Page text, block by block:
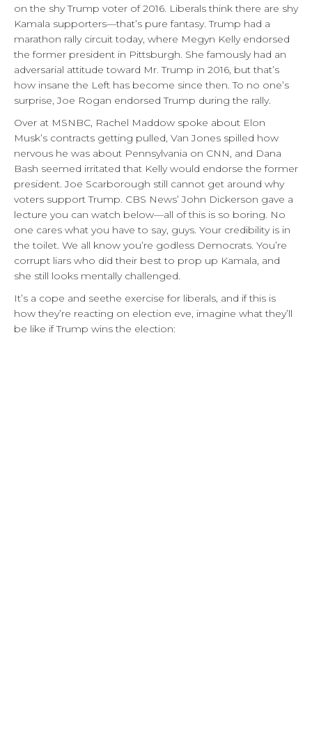
on the shy Trump voter of 2016. Liberals think there are shy
Kamala supporters—that’s pure fantasy. Trump had a
marathon rally circuit today, where Megyn Kelly endorsed
the former president in Pittsburgh. She famously had an
adversarial attitude toward Mr. Trump in 2016, but that’s
how insane the Left has become since then. To no one’s
surprise, Joe Rogan endorsed Trump during the rally.
Over at MSNBC, Rachel Maddow spoke about Elon
Musk’s contracts getting pulled, Van Jones spilled how
nervous he was about Pennsylvania on CNN, and Dana
Bash seemed irritated that Kelly would endorse the former
president. Joe Scarborough still cannot get around why
voters support Trump. CBS News’ John Dickerson gave a
lecture you can watch below—all of this is so boring. No
one cares what you have to say, guys. Your credibility is in
the toilet. We all know you’re godless Democrats. You’re
corrupt liars who did their best to prop up Kamala, and
she still looks mentally challenged.
It’s a cope and seethe exercise for liberals, and if this is
how they’re reacting on election eve, imagine what they’ll
be like if Trump wins the election: